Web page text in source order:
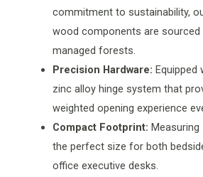
commitment to sustainability,
wood components are
managed forests.
Precision Hardware: Equipped
zinc alloy hinge system that
weighted opening experience
Compact Footprint: Measuring
the perfect size for both
office executive desks.